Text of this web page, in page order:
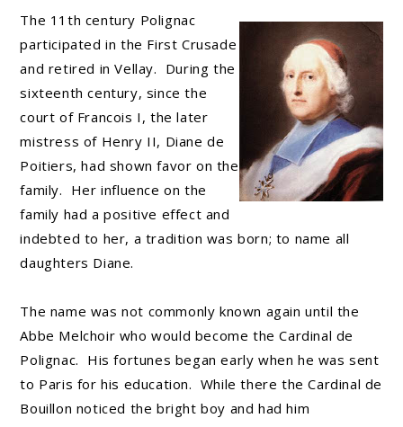
The 11th century Polignac
participated in the First Crusade
and retired in Vellay. During the
sixteenth century, since the
court of Francois I, the later
mistress of Henry II, Diane de
Poitiers, had shown favor on the
family. Her influence on the
family had a positive effect and
indebted to her, a tradition was born; to name all
daughters Diane.
The name was not commonly known again until the
Abbe Melchoir who would become the Cardinal de
Polignac. His fortunes began early when he was sent
to Paris for his education. While there the Cardinal de
Bouillon noticed the bright boy and had him